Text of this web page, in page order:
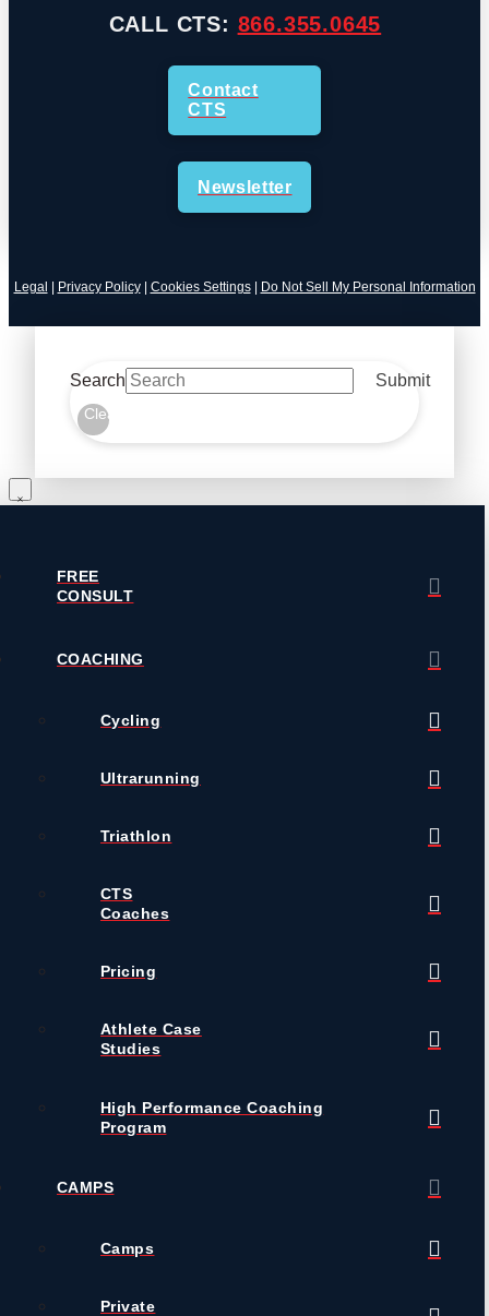
CALL CTS: 866.355.0645
Contact
CTS
Newsletter
Legal | Privacy Policy| Cookies Settings| Do Not Sell My Personal Information
Search Submit
Clear
FREE
CONSULT
COACHING
Cycling
Ultrarunning
Triathlon
CTS
Coaches
Pricing
Athlete Case
Studies
High Performance Coaching
Program
CAMPS
Camps
Private